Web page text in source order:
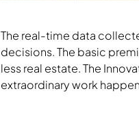
The real-time data
decisions. The basic
less real estate. The
extraordinary work